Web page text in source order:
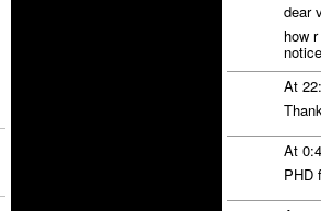
dear
how
At
At
PHD